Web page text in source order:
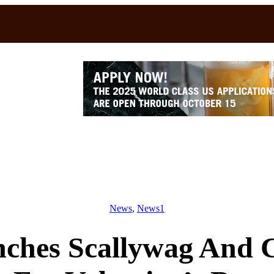
News, News1
Scallywag And